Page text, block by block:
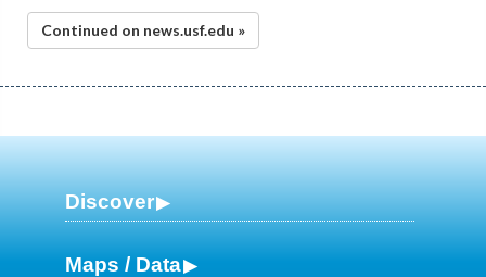
Continued on news.usf.edu »
Discover
Maps / Data